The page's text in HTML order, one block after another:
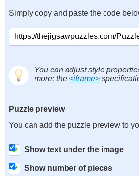
Simply copy and paste the code
You can adjust style
more: the <iframe>
Puzzle preview
You can add the puzzle preview to
Show text under the image
Show number of pieces